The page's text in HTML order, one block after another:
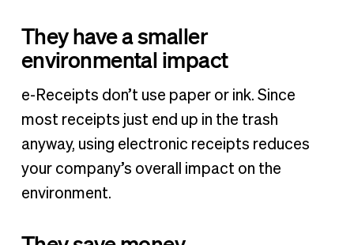
They have a smaller
environmental impact
e-Receipts don’t use paper or ink. Since
most receipts just end up in the trash
anyway, using electronic receipts reduces
your company’s overall impact on the
environment.